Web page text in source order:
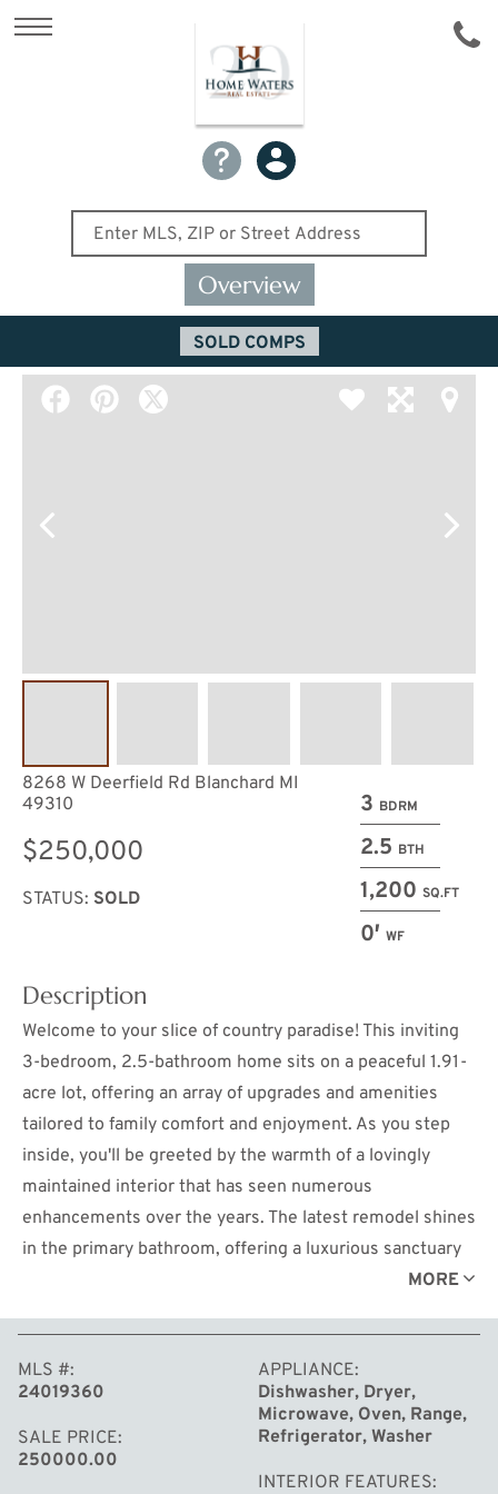
Overview
SOLD COMPS
3 BDRM
2.5 BTH
1,200 SQ.FT
0′ WF
8268 W Deerfield Rd Blanchard MI
49310
$250,000
STATUS: SOLD
Description
Welcome to your slice of country paradise! This inviting
3-bedroom, 2.5-bathroom home sits on a peaceful 1.91-
acre lot, offering an array of upgrades and amenities
tailored to family comfort and enjoyment. As you step
inside, you'll be greeted by the warmth of a lovingly
maintained interior that has seen numerous
enhancements over the years. The latest remodel shines
in the primary bathroom, offering a luxurious sanctuary
for relaxation after a long day. Storage is abundant with a
space for all your tools and equipment, along with a
convenient 12x16 shed for additional storage needs.
Step outside onto the Trex decking where you can bask
in the serenity of your surroundings or entertain guests
by the saltwater pool, perfect for those hot summer
MORE
MLS #
24019360
SALE PRICE
250000.00
APPLIANCE
Dishwasher, Dryer,
Microwave, Oven, Range,
Refrigerator, Washer
INTERIOR FEATURES